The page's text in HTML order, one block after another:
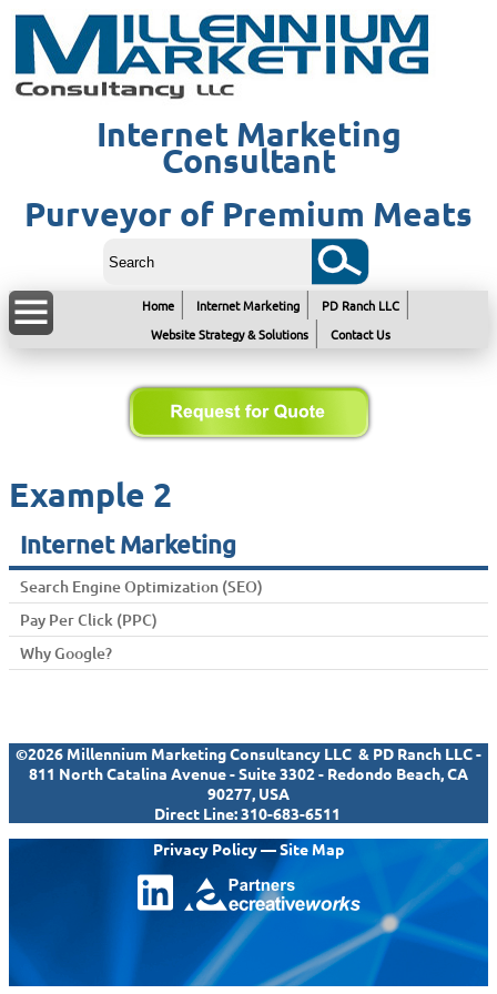
Internet Marketing
Consultant
Purveyor of Premium Meats
Home Internet Marketing
PD Ranch LLC
Website Strategy & Solutions
Contact Us
Example 2
Internet Marketing
Search Engine Optimization (SEO)
Pay Per Click (PPC)
Why Google?
©2026 Millennium Marketing Consultancy LLC & PD Ranch LLC -
811 North Catalina Avenue - Suite 3302 - Redondo Beach, CA
90277, USA
Direct Line:310-683-6511
Privacy Policy—Site Map